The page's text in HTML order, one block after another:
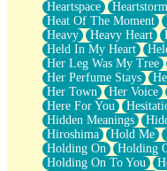
Heartspace
Heartstorm
Heat Of The Moment
Heavy
Heavy Heart
Held In My Heart
Her Leg Was My Tree
Her Perfume Stays
Her Town
Her Voice
Here For You
Hidden Meanings
Hiroshima
Hold Me
Holding On
Holding
Holding On To You